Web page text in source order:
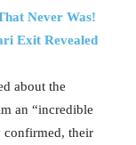
Never Was!
Exit Revealed
about the
an “incredible
confirmed, their